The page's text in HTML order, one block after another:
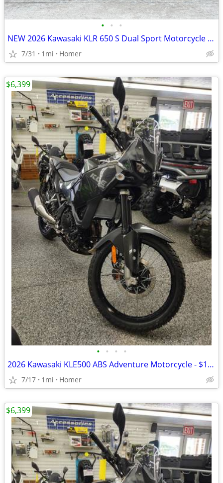
• • •
NEW 2026 Kawasaki KLR 650 S Dual Sport Motorcycle - $900 off!
7/31 1mi Homer
• • • •
2026 Kawasaki KLE500 ABS Adventure Motorcycle - $158 per mo!
7/17 1mi Homer
$6,399
$6,399